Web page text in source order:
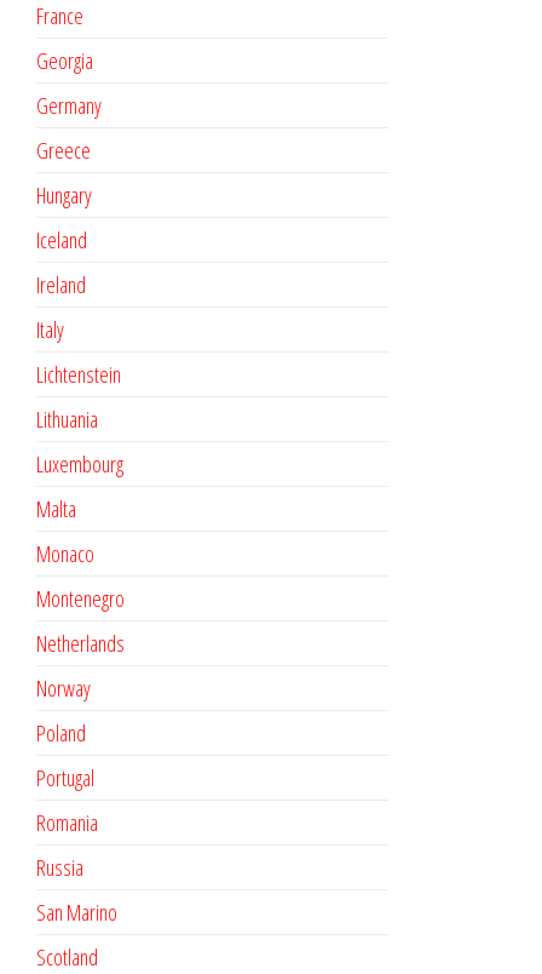
France
Georgia
Germany
Greece
Hungary
Iceland
Ireland
Italy
Lichtenstein
Lithuania
Luxembourg
Malta
Monaco
Montenegro
Netherlands
Norway
Poland
Portugal
Romania
Russia
San Marino
Scotland